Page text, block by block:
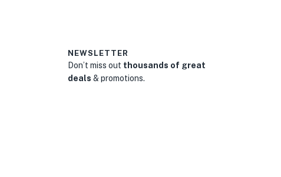
NEWSLETTER
Don’t miss out thousands of great
deals & promotions.